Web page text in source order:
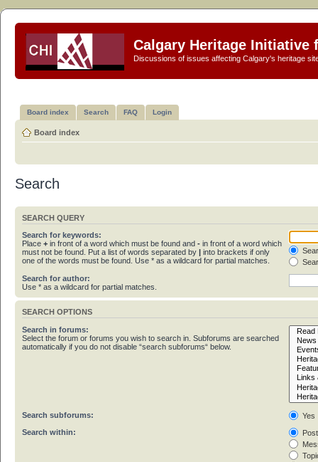
Calgary Heritage Initiative
Discussions of issues affecting Calgary's heritage
Board index Search FAQ Login
Board index
Search
SEARCH QUERY
Search for keywords:
Place + in front of a word which must be found and - in front of a word which
must not be found. Put a list of words separated by | into brackets if only
one of the words must be found. Use * as a wildcard for partial matches.
Search for author:
Use * as a wildcard for partial matches.
SEARCH OPTIONS
Search in forums:
Select the forum or forums you wish to search in. Subforums are searched
automatically if you do not disable “search subforums“ below.
Search subforums:
Yes
Search within: